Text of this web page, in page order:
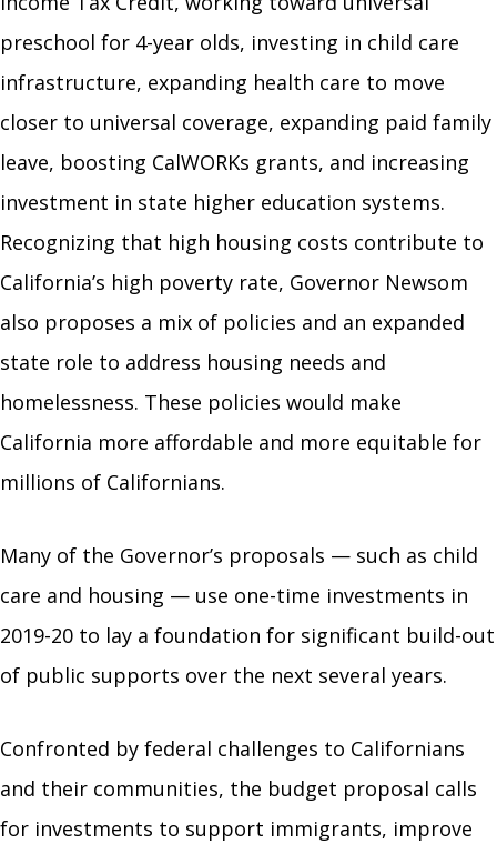
preschool for 4-year olds, investing in child care
infrastructure, expanding health care to move
closer to universal coverage, expanding paid family
leave, boosting CalWORKs grants, and increasing
investment in state higher education systems.
Recognizing that high housing costs contribute to
California’s high poverty rate, Governor Newsom
also proposes a mix of policies and an expanded
state role to address housing needs and
homelessness. These policies would make
California more affordable and more equitable for
millions of Californians.
Many of the Governor’s proposals — such as child
care and housing — use one-time investments in
2019-20 to lay a foundation for significant build-out
of public supports over the next several years.
Confronted by federal challenges to Californians
and their communities, the budget proposal calls
for investments to support immigrants, improve